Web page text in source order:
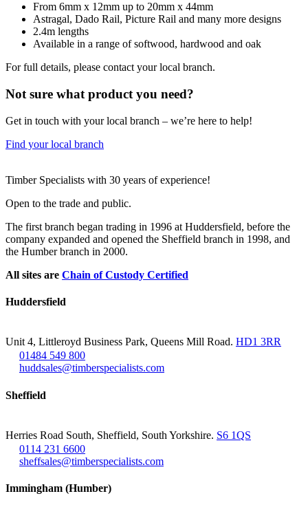
From 6mm x 12mm up to 20mm x 44mm
Astragal, Dado Rail, Picture Rail and many more designs
2.4m lengths
Available in a range of softwood, hardwood and oak
For full details, please contact your local branch.
Not sure what product you need?
Get in touch with your local branch – we’re here to help!
Find your local branch
Timber Specialists with 30 years of experience!
Open to the trade and public.
The first branch began trading in 1996 at Huddersfield, before the
company expanded and opened the Sheffield branch in 1998, and
the Humber branch in 2000.
All sites are Chain of Custody Certified
Huddersfield
Unit 4, Littleroyd Business Park, Queens Mill Road. HD1 3RR
01484 549 800
huddsales@timberspecialists.com
Sheffield
Herries Road South, Sheffield, South Yorkshire. S6 1QS
0114 231 6600
sheffsales@timberspecialists.com
Immingham (Humber)